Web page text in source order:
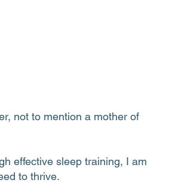
not to mention a mother of
effective sleep training, I am
to thrive.